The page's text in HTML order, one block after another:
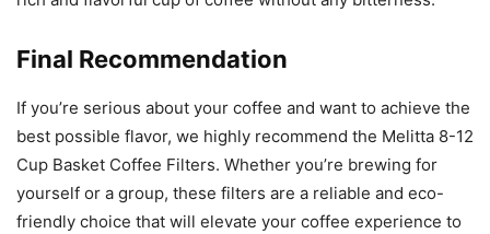
Final Recommendation
If you’re serious about your coffee and want to achieve the
best possible flavor, we highly recommend the Melitta 8-12
Cup Basket Coffee Filters. Whether you’re brewing for
yourself or a group, these filters are a reliable and eco-
friendly choice that will elevate your coffee experience to